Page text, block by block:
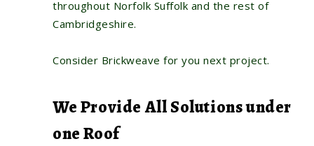
throughout Norfolk Suffolk and the rest of
Cambridgeshire.
Consider Brickweave for you next project.
We Provide All Solutions under
one Roof